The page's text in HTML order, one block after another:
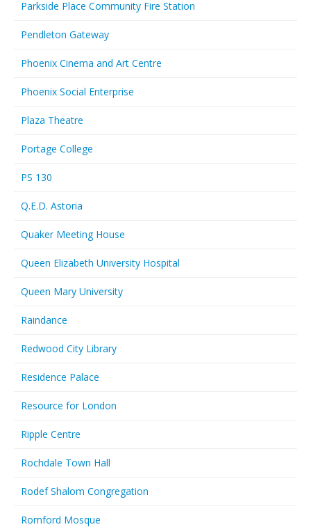
Parkside Place Community Fire Station
Pendleton Gateway
Phoenix Cinema and Art Centre
Phoenix Social Enterprise
Plaza Theatre
Portage College
PS 130
Q.E.D. Astoria
Quaker Meeting House
Queen Elizabeth University Hospital
Queen Mary University
Raindance
Redwood City Library
Residence Palace
Resource for London
Ripple Centre
Rochdale Town Hall
Rodef Shalom Congregation
Romford Mosque